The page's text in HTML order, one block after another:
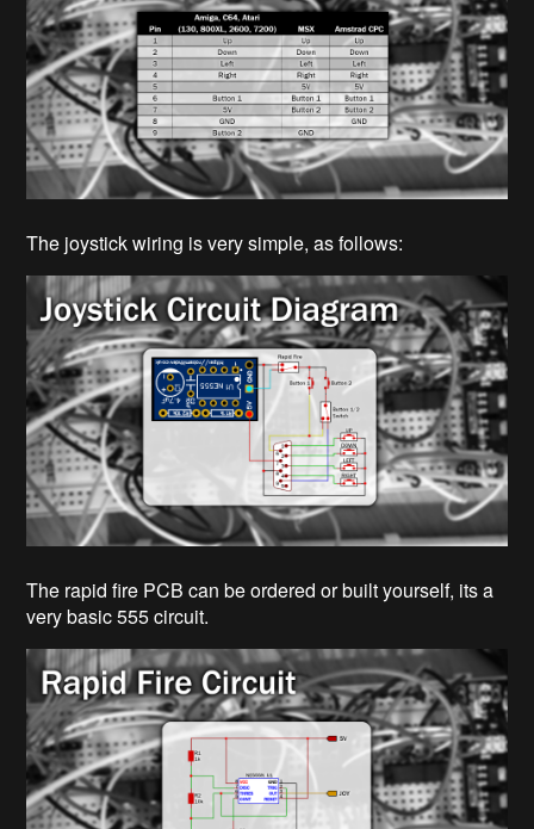
The joystick wiring is very simple, as follows:
The rapid fire PCB can be ordered or built yourself, its a
very basic 555 circuit.